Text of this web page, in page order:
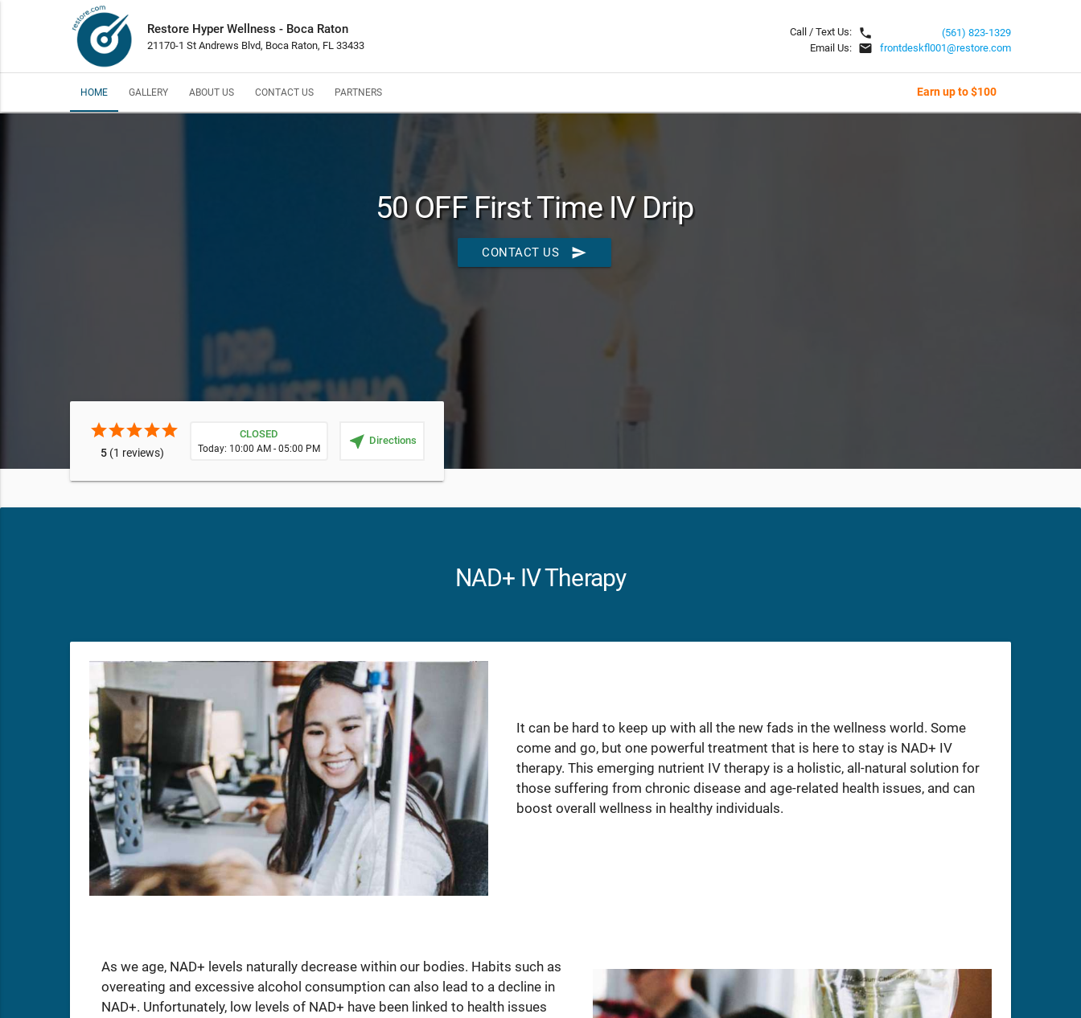
Restore Hyper Wellness - Boca Raton
21170-1 St Andrews Blvd, Boca Raton, FL 33433
Call / Text Us: local_phone
Email Us: email
(561) 823-1329
frontdeskfl001@restore.com
HOME GALLERY ABOUT US CONTACT US PARTNERS Earn up to $100
50 OFF First Time IV Drip
CONTACT US send
starstarstarstarstar
5(1 reviews)
CLOSED
Today: 10:00 AM - 05:00 PM near_me Directions
NAD+ IV Therapy
It can be hard to keep up with all the new fads in the wellness world. Some
come and go, but one powerful treatment that is here to stay is NAD+ IV
therapy. This emerging nutrient IV therapy is a holistic, all-natural solution for
those suffering from chronic disease and age-related health issues, and can
boost overall wellness in healthy individuals.
As we age, NAD+ levels naturally decrease within our bodies. Habits such as
overeating and excessive alcohol consumption can also lead to a decline in
NAD+. Unfortunately, low levels of NAD+ have been linked to health issues